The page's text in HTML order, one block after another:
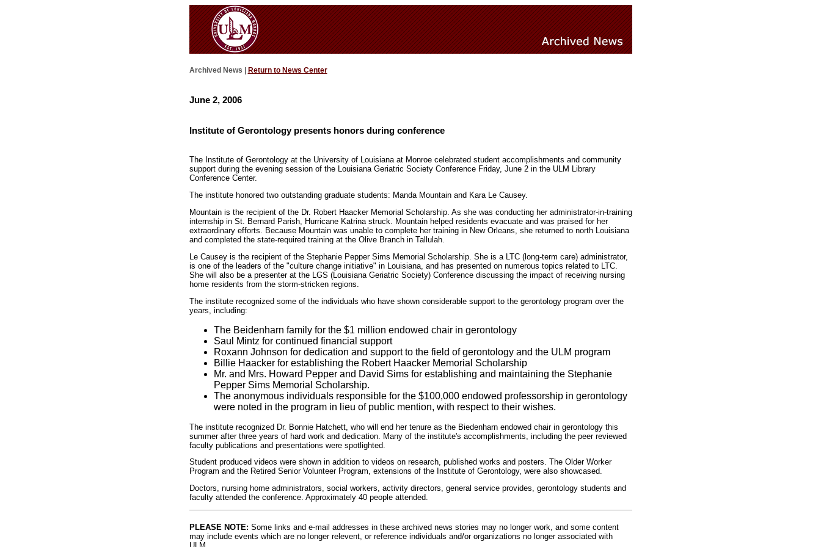
Archived News | Return to News Center
June 2, 2006
Institute of Gerontology presents honors during conference
The Institute of Gerontology at the University of Louisiana at Monroe celebrated student accomplishments and community
support during the evening session of the Louisiana Geriatric Society Conference Friday, June 2 in the ULM Library
Conference Center.
The institute honored two outstanding graduate students: Manda Mountain and Kara Le Causey.
Mountain is the recipient of the Dr. Robert Haacker Memorial Scholarship. As she was conducting her administrator-in-training
internship in St. Bernard Parish, Hurricane Katrina struck. Mountain helped residents evacuate and was praised for her
extraordinary efforts. Because Mountain was unable to complete her training in New Orleans, she returned to north Louisiana
and completed the state-required training at the Olive Branch in Tallulah.
Le Causey is the recipient of the Stephanie Pepper Sims Memorial Scholarship. She is a LTC (long-term care) administrator,
is one of the leaders of the "culture change initiative" in Louisiana, and has presented on numerous topics related to LTC.
She will also be a presenter at the LGS (Louisiana Geriatric Society) Conference discussing the impact of receiving nursing
home residents from the storm-stricken regions.
The institute recognized some of the individuals who have shown considerable support to the gerontology program over the
years, including:
The Beidenharn family for the $1 million endowed chair in gerontology
Saul Mintz for continued financial support
Roxann Johnson for dedication and support to the field of gerontology and the ULM program
Billie Haacker for establishing the Robert Haacker Memorial Scholarship
Mr. and Mrs. Howard Pepper and David Sims for establishing and maintaining the Stephanie
Pepper Sims Memorial Scholarship.
The anonymous individuals responsible for the $100,000 endowed professorship in gerontology
were noted in the program in lieu of public mention, with respect to their wishes.
The institute recognized Dr. Bonnie Hatchett, who will end her tenure as the Biedenharn endowed chair in gerontology this
summer after three years of hard work and dedication. Many of the institute's accomplishments, including the peer reviewed
faculty publications and presentations were spotlighted.
Student produced videos were shown in addition to videos on research, published works and posters. The Older Worker
Program and the Retired Senior Volunteer Program, extensions of the Institute of Gerontology, were also showcased.
Doctors, nursing home administrators, social workers, activity directors, general service provides, gerontology students and
faculty attended the conference. Approximately 40 people attended.
PLEASE NOTE: Some links and e-mail addresses in these archived news stories may no longer work, and some content
may include events which are no longer relevent, or reference individuals and/or organizations no longer associated with